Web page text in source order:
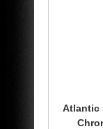
Atlantic